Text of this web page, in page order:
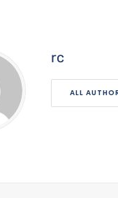
rc
ALL